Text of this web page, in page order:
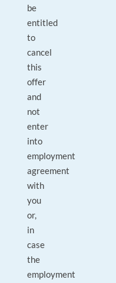
be
entitled
to
cancel
this
offer
and
not
enter
into
employment
agreement
with
you
or,
in
case
the
employment